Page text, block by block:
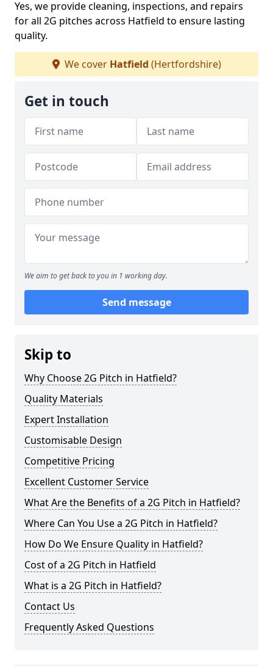
Yes, we provide cleaning, inspections, and repairs
for all 2G pitches across Hatfield to ensure lasting
quality.
We cover Hatfield (Hertfordshire)
Get in touch
We aim to get back to you in 1 working day.
Send message
Skip to
Why Choose 2G Pitch in Hatfield?
Quality Materials
Expert Installation
Customisable Design
Competitive Pricing
Excellent Customer Service
What Are the Benefits of a 2G Pitch in Hatfield?
Where Can You Use a 2G Pitch in Hatfield?
How Do We Ensure Quality in Hatfield?
Cost of a 2G Pitch in Hatfield
What is a 2G Pitch in Hatfield?
Contact Us
Frequently Asked Questions